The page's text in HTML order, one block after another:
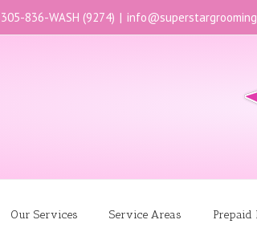
305-836-WASH (9274) |
Our Services Service Areas Prepaid